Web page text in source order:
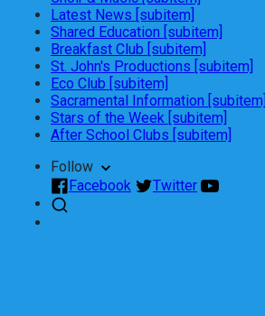
Latest News [subitem]
Shared Education [subitem]
Breakfast Club [subitem]
St. John's Productions [subitem]
Eco Club [subitem]
Sacramental Information [subitem]
Stars of the Week [subitem]
After School Clubs [subitem]
Follow
Facebook
Twitter